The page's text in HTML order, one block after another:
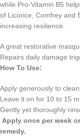
while Pro-Vitamin B5
of Licorice, Comfrey and
increasing resilience.
A great restorative
Repairs daily damage
How To Use:
Apply generously to
Leave it on for 10 to 15
Gently yet thoroughly
Apply once per week
remedy.